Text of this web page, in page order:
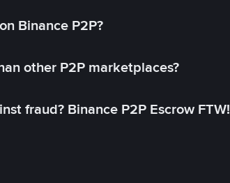
Binance P2P?
other P2P marketplaces?
fraud? Binance P2P Escrow FTW!